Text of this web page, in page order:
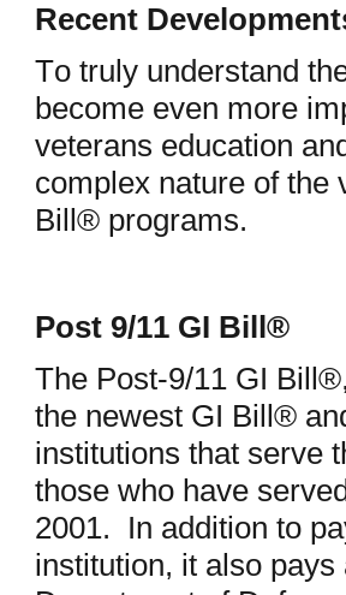
Recent
To truly understand
become even more
veterans education
complex nature of the
Bill® programs.
Post 9/11 GI Bill®
The Post-9/11 GI
the newest GI Bill®
institutions that serve
those who have
2001. In addition to
institution, it also